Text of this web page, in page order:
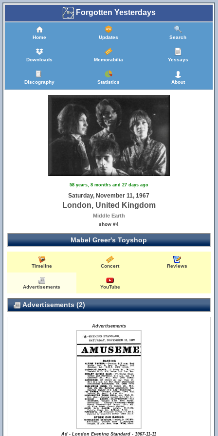
Forgotten Yesterdays
Home Updates Search
Downloads Memorabilia Yessays
Discography Statistics About
58 years, 8 months and 27 days ago
Saturday, November 11, 1967
London, United Kingdom
Middle Earth
show #4
Mabel Greer's Toyshop
Timeline Concert Reviews
Advertisements YouTube
Advertisements (2)
Advertisements
Ad - London Evening Standard - 1967-11-11